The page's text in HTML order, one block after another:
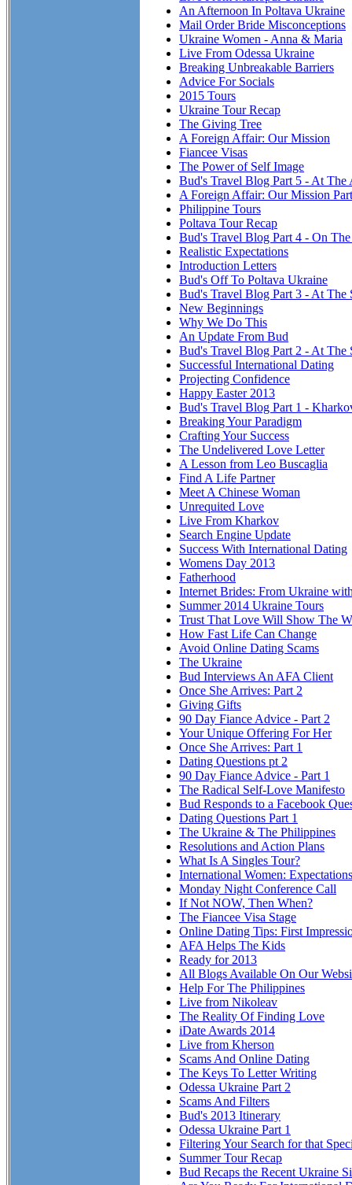
An Afternoon In Poltava Ukraine
Mail Order Bride Misconceptions
Ukraine Women - Anna & Maria
Live From Odessa Ukraine
Breaking Unbreakable Barriers
Advice For Socials
2015 Tours
Ukraine Tour Recap
The Giving Tree
A Foreign Affair: Our Mission
Fiancee Visas
The Power of Self Image
Bud's Travel Blog Part 5 - At
A Foreign Affair: Our Mission
Philippine Tours
Poltava Tour Recap
Bud's Travel Blog Part 4 - On
Realistic Expectations
Introduction Letters
Bud's Off To Poltava Ukraine
Bud's Travel Blog Part 3 - At The
New Beginnings
Why We Do This
An Update From Bud
Bud's Travel Blog Part 2 - At The
Successful International Dating
Projecting Confidence
Happy Easter 2013
Bud's Travel Blog Part 1 -
Breaking Your Paradigm
Crafting Your Success
The Undelivered Love Letter
A Lesson from Leo Buscaglia
Find A Life Partner
Meet A Chinese Woman
Unrequited Love
Live From Kharkov
Search Engine Update
Success With International Dating
Womens Day 2013
Fatherhood
Internet Brides: From Ukraine
Summer 2014 Ukraine Tours
Trust That Love Will Show The
How Fast Life Can Change
Avoid Online Dating Scams
The Ukraine
Bud Interviews An AFA Client
Once She Arrives: Part 2
Giving Gifts
90 Day Fiance Advice - Part 2
Your Unique Offering For Her
Once She Arrives: Part 1
Dating Questions pt 2
90 Day Fiance Advice - Part 1
The Radical Self-Love Manifesto
Bud Responds to a Facebook
Dating Questions Part 1
The Ukraine & The Philippines
Resolutions and Action Plans
What Is A Singles Tour?
International Women: Expectations
Monday Night Conference Call
If Not NOW, Then When?
The Fiancee Visa Stage
Online Dating Tips: First
AFA Helps The Kids
Ready for 2013
All Blogs Available On Our
Help For The Philippines
Live from Nikoleav
The Reality Of Finding Love
iDate Awards 2014
Live from Kherson
Scams And Online Dating
The Keys To Letter Writing
Odessa Ukraine Part 2
Scams And Filters
Bud's 2013 Itinerary
Odessa Ukraine Part 1
Filtering Your Search for that
Summer Tour Recap
Bud Recaps the Recent Ukraine